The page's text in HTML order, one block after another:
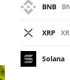
BNB
XRP
Solana